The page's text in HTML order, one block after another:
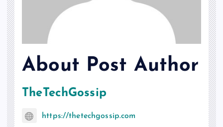
About Post Author
TheTechGossip
https://thetechgossip.com